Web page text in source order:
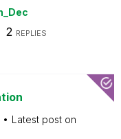
2 REPLIES
Latest post on